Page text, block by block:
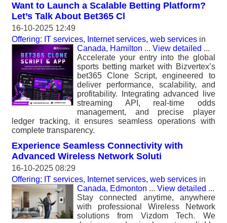
Want to Launch a Scalable Betting Platform?
Let’s Talk About Bet365 Cl
16-10-2025 12:49
Offering: IT services, Internet services, web services in
Canada, Hamilton ... View detailed ...
Accelerate your entry into the global
sports betting market with Bizvertex’s
bet365 Clone Script, engineered to
deliver performance, scalability, and
profitability. Integrating advanced live
streaming API, real-time odds
management, and precise player
ledger tracking, it ensures seamless operations with
complete transparency.
Experience Seamless Connectivity with
Advanced Wireless Network Soluti
16-10-2025 08:29
Offering: IT services, Internet services, web services in
Canada, Edmonton ... View detailed ...
Stay connected anytime, anywhere
with professional Wireless Network
solutions from Vizdom Tech. We